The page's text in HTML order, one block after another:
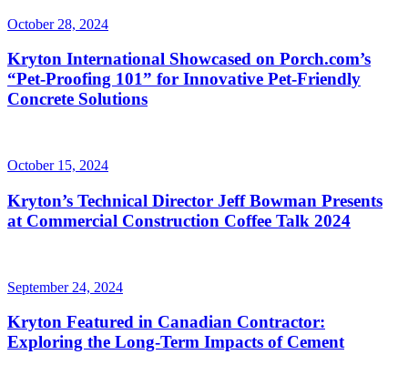
October 28, 2024
Kryton International Showcased on Porch.com’s
“Pet-Proofing 101” for Innovative Pet-Friendly
Concrete Solutions
October 15, 2024
Kryton’s Technical Director Jeff Bowman Presents
at Commercial Construction Coffee Talk 2024
September 24, 2024
Kryton Featured in Canadian Contractor:
Exploring the Long-Term Impacts of Cement